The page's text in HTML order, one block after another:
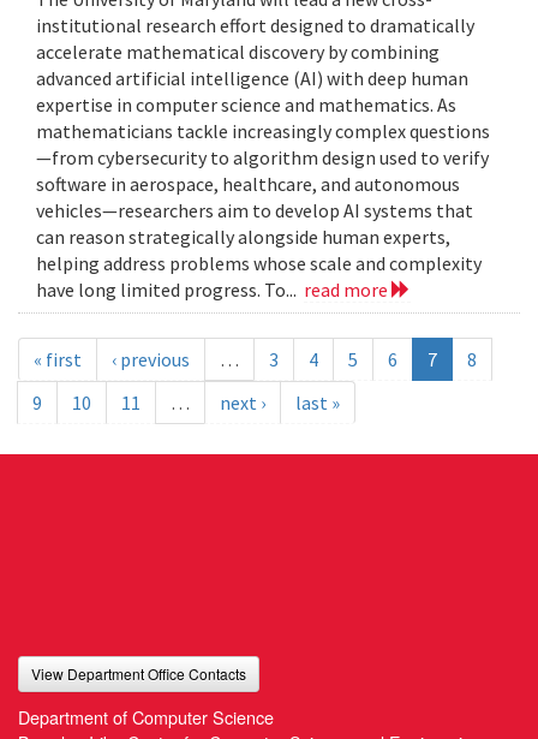
institutional research effort designed to dramatically
accelerate mathematical discovery by combining
advanced artificial intelligence (AI) with deep human
expertise in computer science and mathematics. As
mathematicians tackle increasingly complex questions
—from cybersecurity to algorithm design used to verify
software in aerospace, healthcare, and autonomous
vehicles—researchers aim to develop AI systems that
can reason strategically alongside human experts,
helping address problems whose scale and complexity
have long limited progress. To... read more
« first ‹ previous … 3 4 5 6 7
8
9
10 11 … next › last »
View Department Office Contacts
Department of Computer Science